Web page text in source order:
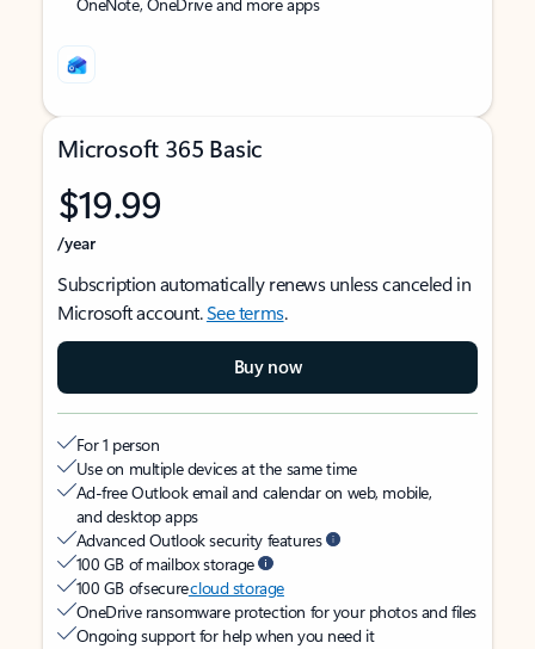
Microsoft 365 Basic
$19.99
/year
Subscription automatically renews unless canceled in
Microsoft account.See terms.
Buy now
For 1 person
Use on multiple devices at the same time
Ad-free Outlook email and calendar on web, mobile,
and desktop apps
Advanced Outlook security features
100 GB of mailbox storage
100 GB of securecloud storage
OneDrive ransomware protection for your photos and files
Ongoing support for help when you need it